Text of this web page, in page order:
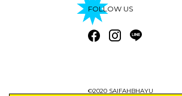
FOLLOW US
©2020 SAIFAHBHAYU